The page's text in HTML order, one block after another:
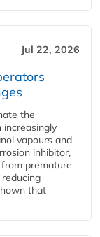
Jul 22, 2026
the
increasingly
vapours and
inhibitor,
premature
that